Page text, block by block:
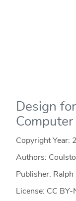
Design
Copyright Year:
Authors:
Publisher:
License: CC